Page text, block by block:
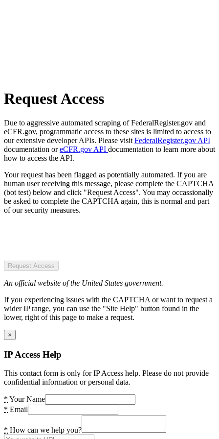
Request Access
Due to aggressive automated scraping of FederalRegister.gov and
eCFR.gov, programmatic access to these sites is limited to access to
our extensive developer APIs. Please visit FederalRegister.gov API
documentation oreCFR.gov API documentation to learn more about
how to access the API.
Your request has been flagged as potentially automated. If you are
human user receiving this message, please complete the CAPTCHA
(bot test) below and click "Request Access". You may occassionally
be asked to complete the CAPTCHA again, this is normal and part
of our security measures.
Request Access
An official website of the United States government.
If you experiencing issues with the CAPTCHA or want to request a
wider IP range, you can use the "Site Help" button found in the
lower, right of this page to make a request.
×
IP Access Help
This contact form is only for IP Access help. Please do not provide
confidential information or personal data.
* Your Name
* Email
* How can we help you?